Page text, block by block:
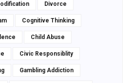
Divorce
Cognitive Thinking
Child Abuse
Civic Responsiblity
Gambling Addiction